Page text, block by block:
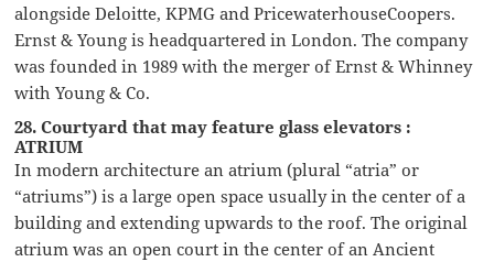
alongside Deloitte, KPMG and PricewaterhouseCoopers.
Ernst & Young is headquartered in London. The company
was founded in 1989 with the merger of Ernst & Whinney
with Young & Co.
28. Courtyard that may feature glass elevators :
ATRIUM
In modern architecture an atrium (plural “atria” or
“atriums”) is a large open space usually in the center of a
building and extending upwards to the roof. The original
atrium was an open court in the center of an Ancient